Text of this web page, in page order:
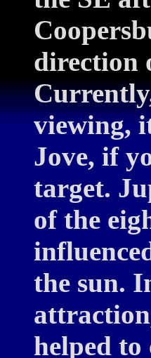
direction
viewing,
Jove, if
target.
of the
the sun.
helped to